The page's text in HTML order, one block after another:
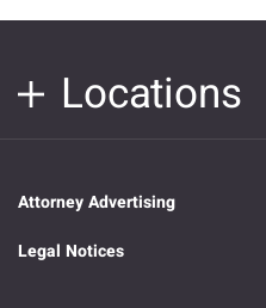
Locations
Attorney Advertising
Legal Notices